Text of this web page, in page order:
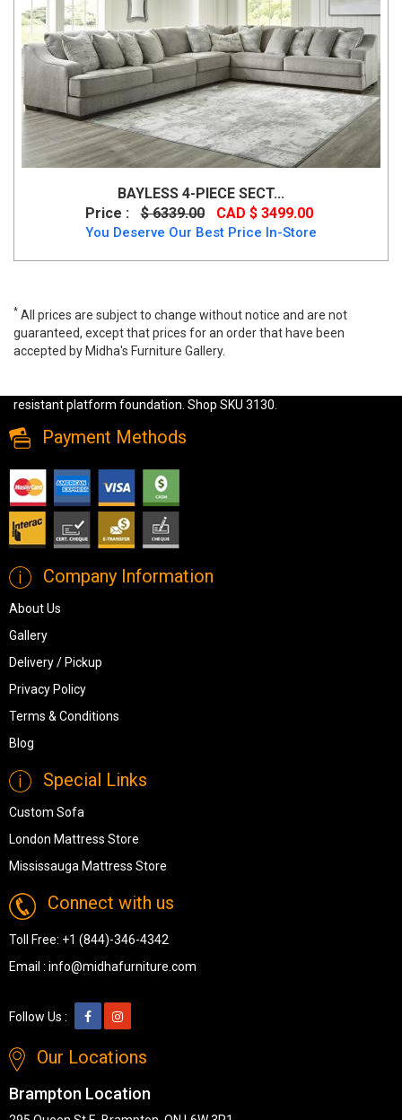
BAYLESS 4-PIECE SECT...
Price :
$ 6339.00 CAD $ 3499.00
You Deserve Our Best Price In-Store
* All prices are subject to change without notice and are not
guaranteed, except that prices for an order that have been
accepted by Midha's Furniture Gallery.
resistant platform foundation. Shop SKU 3130.
Payment Methods
Company Information
About Us
Gallery
Delivery / Pickup
Privacy Policy
Terms & Conditions
Blog
Special Links
Custom Sofa
London Mattress Store
Mississauga Mattress Store
Connect with us
Toll Free: +1 (844)-346-4342
Email : info@midhafurniture.com
Follow Us :
Our Locations
Brampton Location